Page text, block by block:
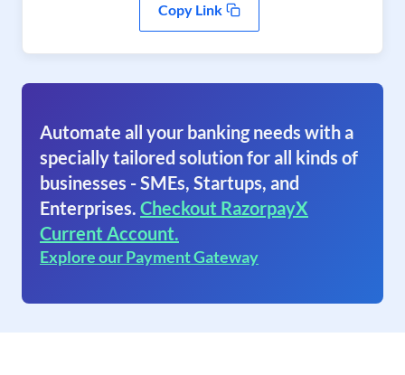
Copy Link
Automate all your banking needs with a
specially tailored solution for all kinds of
businesses - SMEs, Startups, and
Enterprises. Checkout RazorpayX
Current Account.
Explore our Payment Gateway